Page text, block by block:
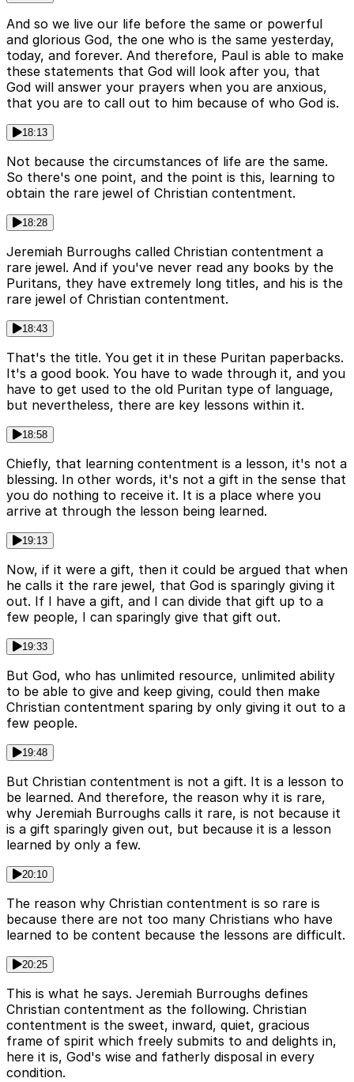
And so we live our life before the same or powerful
and glorious God, the one who is the same yesterday,
today, and forever. And therefore, Paul is able to make
these statements that God will look after you, that
God will answer your prayers when you are anxious,
that you are to call out to him because of who God is.
18:13
Not because the circumstances of life are the same.
So there's one point, and the point is this, learning to
obtain the rare jewel of Christian contentment.
18:28
Jeremiah Burroughs called Christian contentment a
rare jewel. And if you've never read any books by the
Puritans, they have extremely long titles, and his is the
rare jewel of Christian contentment.
18:43
That's the title. You get it in these Puritan paperbacks.
It's a good book. You have to wade through it, and you
have to get used to the old Puritan type of language,
but nevertheless, there are key lessons within it.
18:58
Chiefly, that learning contentment is a lesson, it's not a
blessing. In other words, it's not a gift in the sense that
you do nothing to receive it. It is a place where you
arrive at through the lesson being learned.
19:13
Now, if it were a gift, then it could be argued that when
he calls it the rare jewel, that God is sparingly giving it
out. If I have a gift, and I can divide that gift up to a
few people, I can sparingly give that gift out.
19:33
But God, who has unlimited resource, unlimited ability
to be able to give and keep giving, could then make
Christian contentment sparing by only giving it out to a
few people.
19:48
But Christian contentment is not a gift. It is a lesson to
be learned. And therefore, the reason why it is rare,
why Jeremiah Burroughs calls it rare, is not because it
is a gift sparingly given out, but because it is a lesson
learned by only a few.
20:10
The reason why Christian contentment is so rare is
because there are not too many Christians who have
learned to be content because the lessons are difficult.
20:25
This is what he says. Jeremiah Burroughs defines
Christian contentment as the following. Christian
contentment is the sweet, inward, quiet, gracious
frame of spirit which freely submits to and delights in,
here it is, God's wise and fatherly disposal in every
condition.